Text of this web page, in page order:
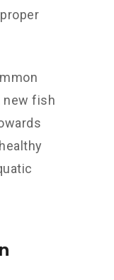
new fish